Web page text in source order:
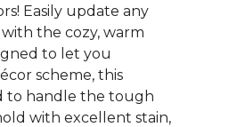
Easily update any
the cozy, warm
to let you
scheme, this
to handle the tough
with excellent stain,